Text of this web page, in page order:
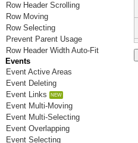
Row Header Scrolling
Row Moving
Row Selecting
Prevent Parent Usage
Row Header Width Auto-Fit
Events
Event Active Areas
Event Deleting
Event Links
Event Multi-Moving
Event Multi-Selecting
Event Overlapping
Event Selecting